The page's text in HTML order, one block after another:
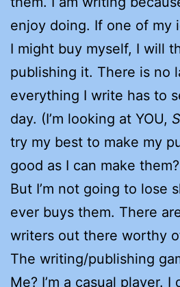
enjoy doing. If one of my
I might buy myself, I will
publishing it. There is no
everything I write has to
day. (I’m looking at YOU,
try my best to make my
good as I can make
But I’m not going to lose
ever buys them. There
writers out there worthy
The writing/publishing
Me? I’m a casual player. I